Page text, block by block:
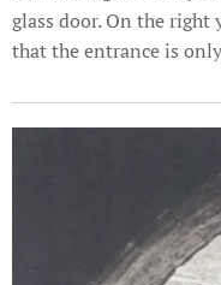
glass door. On the right
that the entrance is